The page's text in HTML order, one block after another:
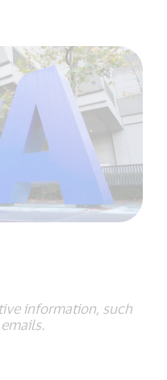
information, such